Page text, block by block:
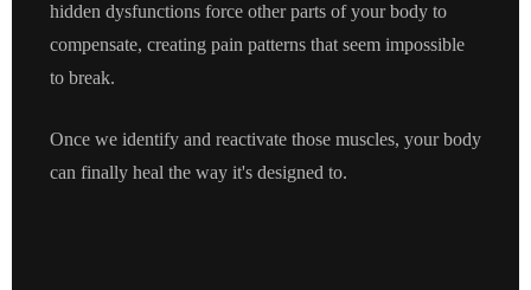
hidden dysfunctions force other parts of your body to
compensate, creating pain patterns that seem impossible
to break.
Once we identify and reactivate those muscles, your body
can finally heal the way it's designed to.